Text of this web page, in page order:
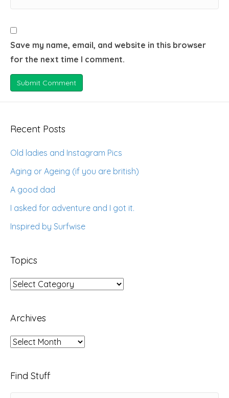
Save my name, email, and website in this browser
for the next time I comment.
Recent Posts
Old ladies and Instagram Pics
Aging or Ageing (if you are british)
A good dad
I asked for adventure and I got it.
Inspired by Surfwise
Topics
Topics
Archives
Archives
Find Stuff